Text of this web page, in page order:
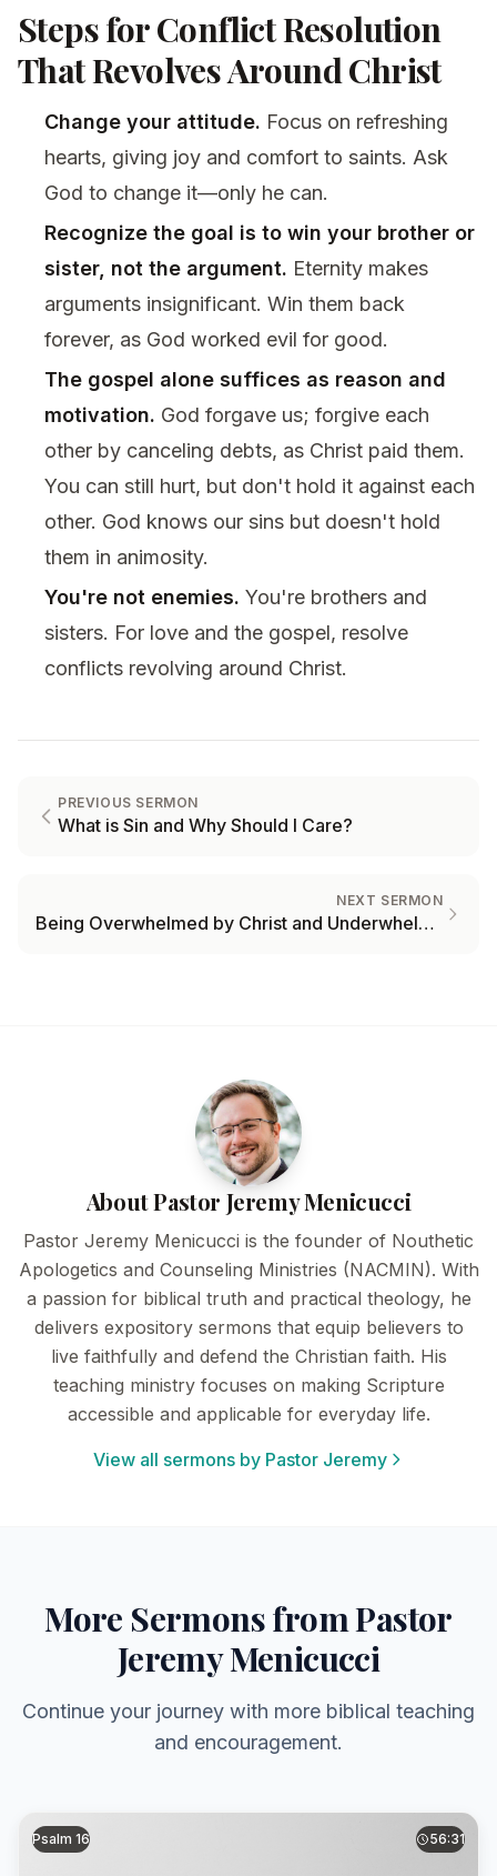
Steps for Conflict Resolution
That Revolves Around Christ
Change your attitude. Focus on refreshing
hearts, giving joy and comfort to saints. Ask
God to change it—only he can.
Recognize the goal is to win your brother or
sister, not the argument. Eternity makes
arguments insignificant. Win them back
forever, as God worked evil for good.
The gospel alone suffices as reason and
motivation. God forgave us; forgive each
other by canceling debts, as Christ paid them.
You can still hurt, but don't hold it against each
other. God knows our sins but doesn't hold
them in animosity.
You're not enemies. You're brothers and
sisters. For love and the gospel, resolve
conflicts revolving around Christ.
PREVIOUS SERMON
What is Sin and Why Should I Care?
NEXT SERMON
Being Overwhelmed by Christ and Underwhelmed by Trials
About Pastor Jeremy Menicucci
Pastor Jeremy Menicucci is the founder of Nouthetic
Apologetics and Counseling Ministries (NACMIN). With
a passion for biblical truth and practical theology, he
delivers expository sermons that equip believers to
live faithfully and defend the Christian faith. His
teaching ministry focuses on making Scripture
accessible and applicable for everyday life.
View all sermons by Pastor Jeremy
More Sermons from Pastor
Jeremy Menicucci
Continue your journey with more biblical teaching
and encouragement.
Psalm 16 56:31